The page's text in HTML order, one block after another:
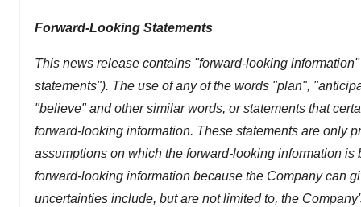
Forward-Looking Statements
This news release contains "forward-looking
statements"). The use of any of the words "plan",
"believe" and other similar words, or statements that
forward-looking information. These statements are only
assumptions on which the forward-looking information
forward-looking information because the Company can
uncertainties include, but are not limited to, the